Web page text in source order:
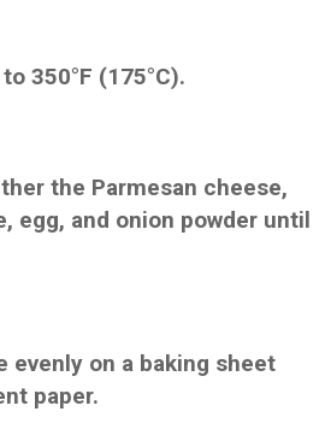
350°F (175°C).
the Parmesan cheese,
egg, and onion powder until
evenly on a baking sheet
paper.